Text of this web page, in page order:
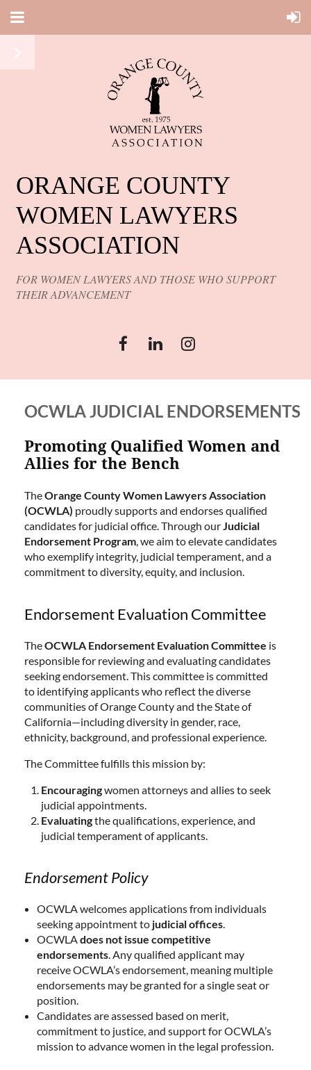
ORANGE COUNTY
WOMEN LAWYERS
ASSOCIATION
FOR WOMEN LAWYERS AND THOSE WHO SUPPORT
THEIR ADVANCEMENT
OCWLA JUDICIAL ENDORSEMENTS
Promoting Qualified Women and
Allies for the Bench
TheOrange County Women Lawyers Association
(OCWLA) proudly supports and endorses qualified
candidates for judicial office. Through ourJudicial
Endorsement Program, we aim to elevate candidates
who exemplify integrity, judicial temperament, and a
commitment to diversity, equity, and inclusion.
Endorsement Evaluation Committee
TheOCWLA Endorsement Evaluation Committee is
responsible for reviewing and evaluating candidates
seeking endorsement. This committee is committed
to identifying applicants who reflect the diverse
communities of Orange County and the State of
California—including diversity in gender, race,
ethnicity, background, and professional experience.
The Committee fulfills this mission by:
Encouragingwomen attorneys and allies to seek
judicial appointments.
Evaluatingthe qualifications, experience, and
judicial temperament of applicants.
Endorsement Policy
OCWLA welcomes applications from individuals
seeking appointment to judicial offices.
OCWLAdoes not issue competitive
endorsements. Any qualified applicant may
receive OCWLA’s endorsement, meaning multiple
endorsements may be granted for a single seat or
position.
Candidates are assessed based on merit,
commitment to justice, and support for OCWLA’s
mission to advance women in the legal profession.